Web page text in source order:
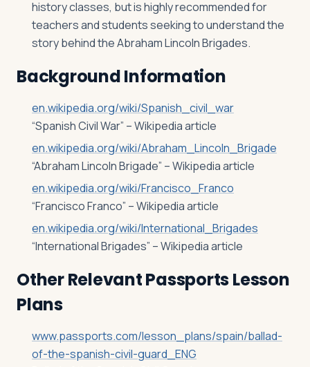
history classes, but is highly recommended for
teachers and students seeking to understand the
story behind the Abraham Lincoln Brigades.
Background Information
en.wikipedia.org/wiki/Spanish_civil_war
“Spanish Civil War” – Wikipedia article
en.wikipedia.org/wiki/Abraham_Lincoln_Brigade
“Abraham Lincoln Brigade” – Wikipedia article
en.wikipedia.org/wiki/Francisco_Franco
“Francisco Franco” – Wikipedia article
en.wikipedia.org/wiki/International_Brigades
“International Brigades” – Wikipedia article
Other Relevant Passports Lesson
Plans
www.passports.com/lesson_plans/spain/ballad-
of-the-spanish-civil-guard_ENG